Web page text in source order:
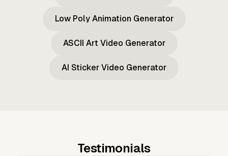
Low Poly Animation Generator
ASCII Art Video Generator
AI Sticker Video Generator
Testimonials